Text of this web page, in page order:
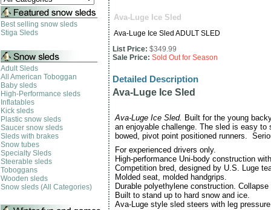
Best selling snow sleds
Stiga Sleds
Adult Sleds
All American Toboggan
Baby sleds
High-Performance sleds
Inflatables
Kick sleds
Plastic snow sleds
Saucer snow sleds
Sleds with brakes
Snow tubes
Specialty Sleds
Steerable sleds
Toboggans
Wooden sleds
Snow sleds (All Categories)
Ava-Luge Ice Sled
Ava-Luge Ice Sled ADULT SLED
List Price: $349.99
Sale Price: Sold Out for Season
Detailed Description
Ava-Luge Ice Sled
Ava-Luge Ice Sled. Built for the young
an enjoyable challenge. The sled is easy
bowed, pivot point positioned runners.
For experienced drivers only.
High-performance Uni-body construction
Competition bred, designed by U.S. Luge
Molded seat, molded handgrips.
Durable polyethylene construction.
Built to stand up to hard snow and ice.
Ava-Luge style sled steers with leg